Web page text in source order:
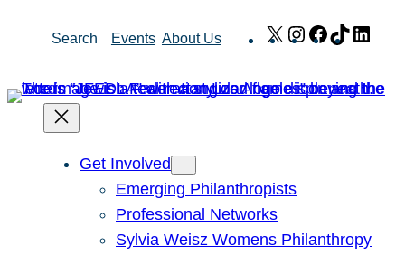
Search Events About Us X Instagram
Facebook
TikTok
Get Involved
Emerging Philanthropists
Professional Networks
Sylvia Weisz Womens Philanthropy